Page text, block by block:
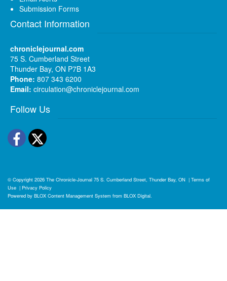
Submission Forms
Contact Information
chroniclejournal.com
75 S. Cumberland Street
Thunder Bay, ON P7B 1A3
Phone: 807 343 6200
Email: circulation@chroniclejournal.com
Follow Us
Facebook
Twitter
© Copyright 2026 The Chronicle-Journal 75 S. Cumberland Street, Thunder Bay, ON | Terms of
Use | Privacy Policy
Powered by BLOX Content Management System from BLOX Digital